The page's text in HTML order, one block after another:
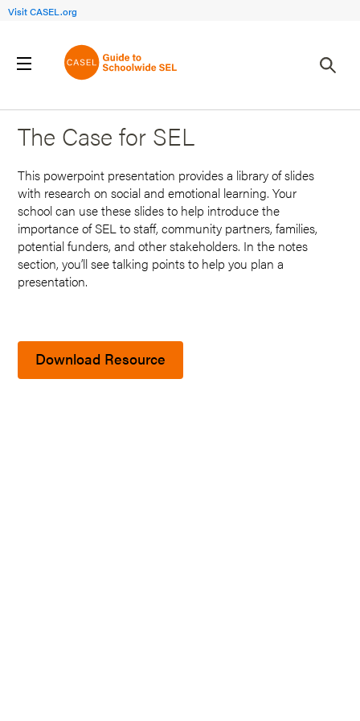
Visit CASEL.org
Back to Search Results
The Case for SEL
This powerpoint presentation provides a library of slides
with research on social and emotional learning. Your
school can use these slides to help introduce the
importance of SEL to staff, community partners, families,
potential funders, and other stakeholders. In the notes
section, you’ll see talking points to help you plan a
presentation.
Download Resource